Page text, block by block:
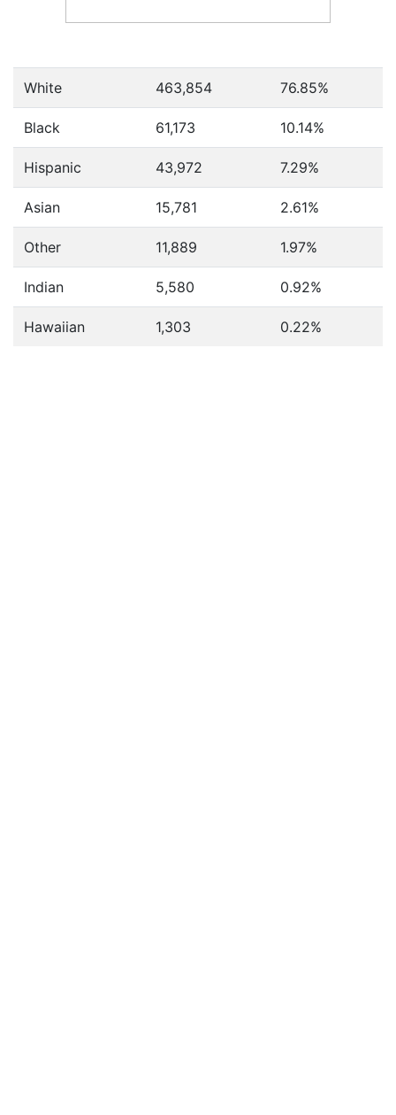
White 463,854 76.85%
Black 61,173 10.14%
Hispanic 43,972 7.29%
Asian 15,781 2.61%
Other 11,889 1.97%
Indian 5,580 0.92%
Hawaiian 1,303 0.22%